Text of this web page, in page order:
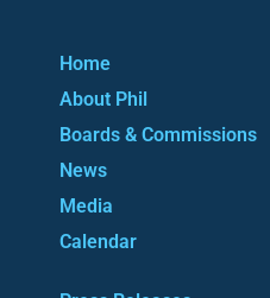
Home
About Phil
Boards & Commissions
News
Media
Calendar